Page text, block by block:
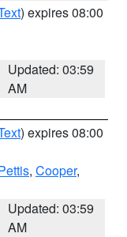
) expires 08:00
Updated: 03:59
AM
) expires 08:00
, Cooper,
Updated: 03:59
AM